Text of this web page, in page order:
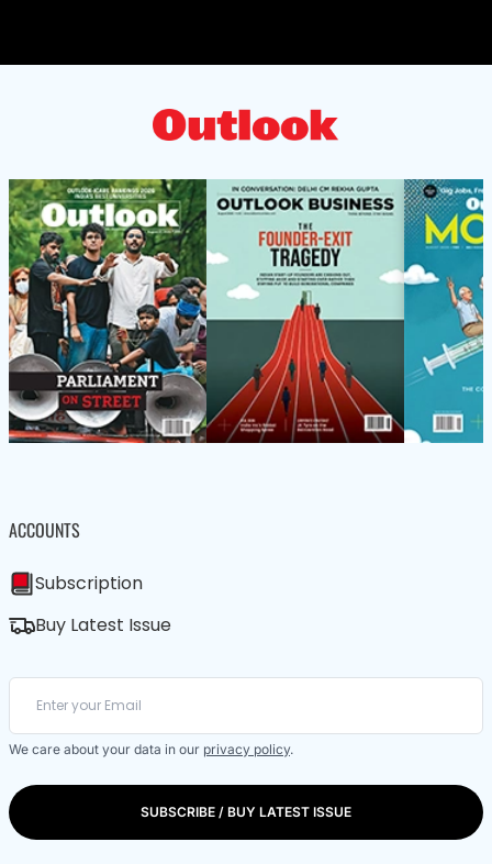
ACCOUNTS
Subscription
Buy Latest Issue
We care about your data in our privacy policy.
SUBSCRIBE / BUY LATEST ISSUE